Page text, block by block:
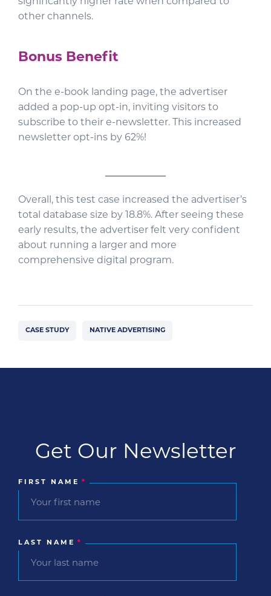
other channels.
Bonus Benefit
On the e-book landing page, the advertiser
added a pop-up opt-in, inviting visitors to
subscribe to their e-newsletter. This increased
newsletter opt-ins by 62%!
Overall, this test case increased the advertiser’s
total database size by 18.8%. After seeing these
early results, the advertiser felt very confident
about running a larger and more
comprehensive digital program.
CASE STUDY NATIVE ADVERTISING
Get Our Newsletter
FIRST NAME *
LAST NAME *